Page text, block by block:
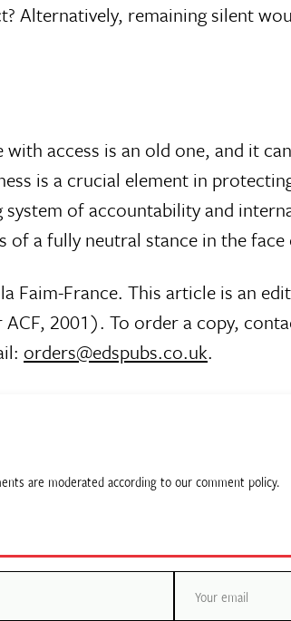
Alternatively, remaining silent
access is an old one, and it
is a crucial element in
of accountability and
of a fully neutral stance in the
Faim-France. This article is an
2001). To order a copy,
orders@edspubs.co.uk.
are moderated according to our comment policy.